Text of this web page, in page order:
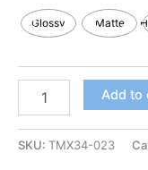
Glossy Matte
Add to
SKU: TMX34-023